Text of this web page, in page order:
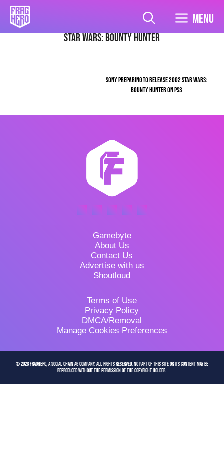
Skip
content
Menu
Star Wars: Bounty Hunter
SONY PREPARING TO RELEASE 2002 STAR WARS:
BOUNTY HUNTER ON PS3
Gamebyte
About Us
Contact Us
Advertise with us
Shoutloud
Terms of Use
Privacy Policy
DMCA/Removal
Manage Cookies Preferences
© 2026 FragHero, a Social Chain AG company. All Rights Reserved. No part of this site or its content may be
reproduced without the permission of the copyright holder.